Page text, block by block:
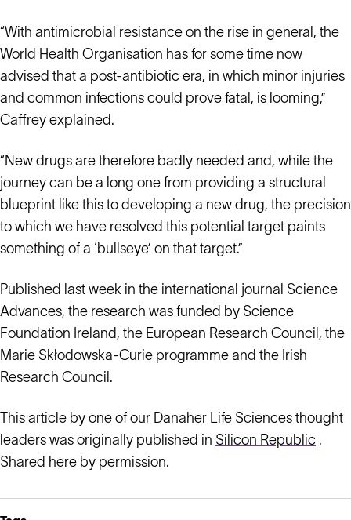
“With antimicrobial resistance on the rise in general, the
World Health Organisation has for some time now
advised that a post-antibiotic era, in which minor injuries
and common infections could prove fatal, is looming,”
Caffrey explained.
“New drugs are therefore badly needed and, while the
journey can be a long one from providing a structural
blueprint like this to developing a new drug, the precision
to which we have resolved this potential target paints
something of a ‘bullseye’ on that target.”
Published last week in the international journal Science
Advances, the research was funded by Science
Foundation Ireland, the European Research Council, the
Marie Skłodowska-Curie programme and the Irish
Research Council.
This article by one of our Danaher Life Sciences thought
leaders was originally published in Silicon Republic .
Shared here by permission.